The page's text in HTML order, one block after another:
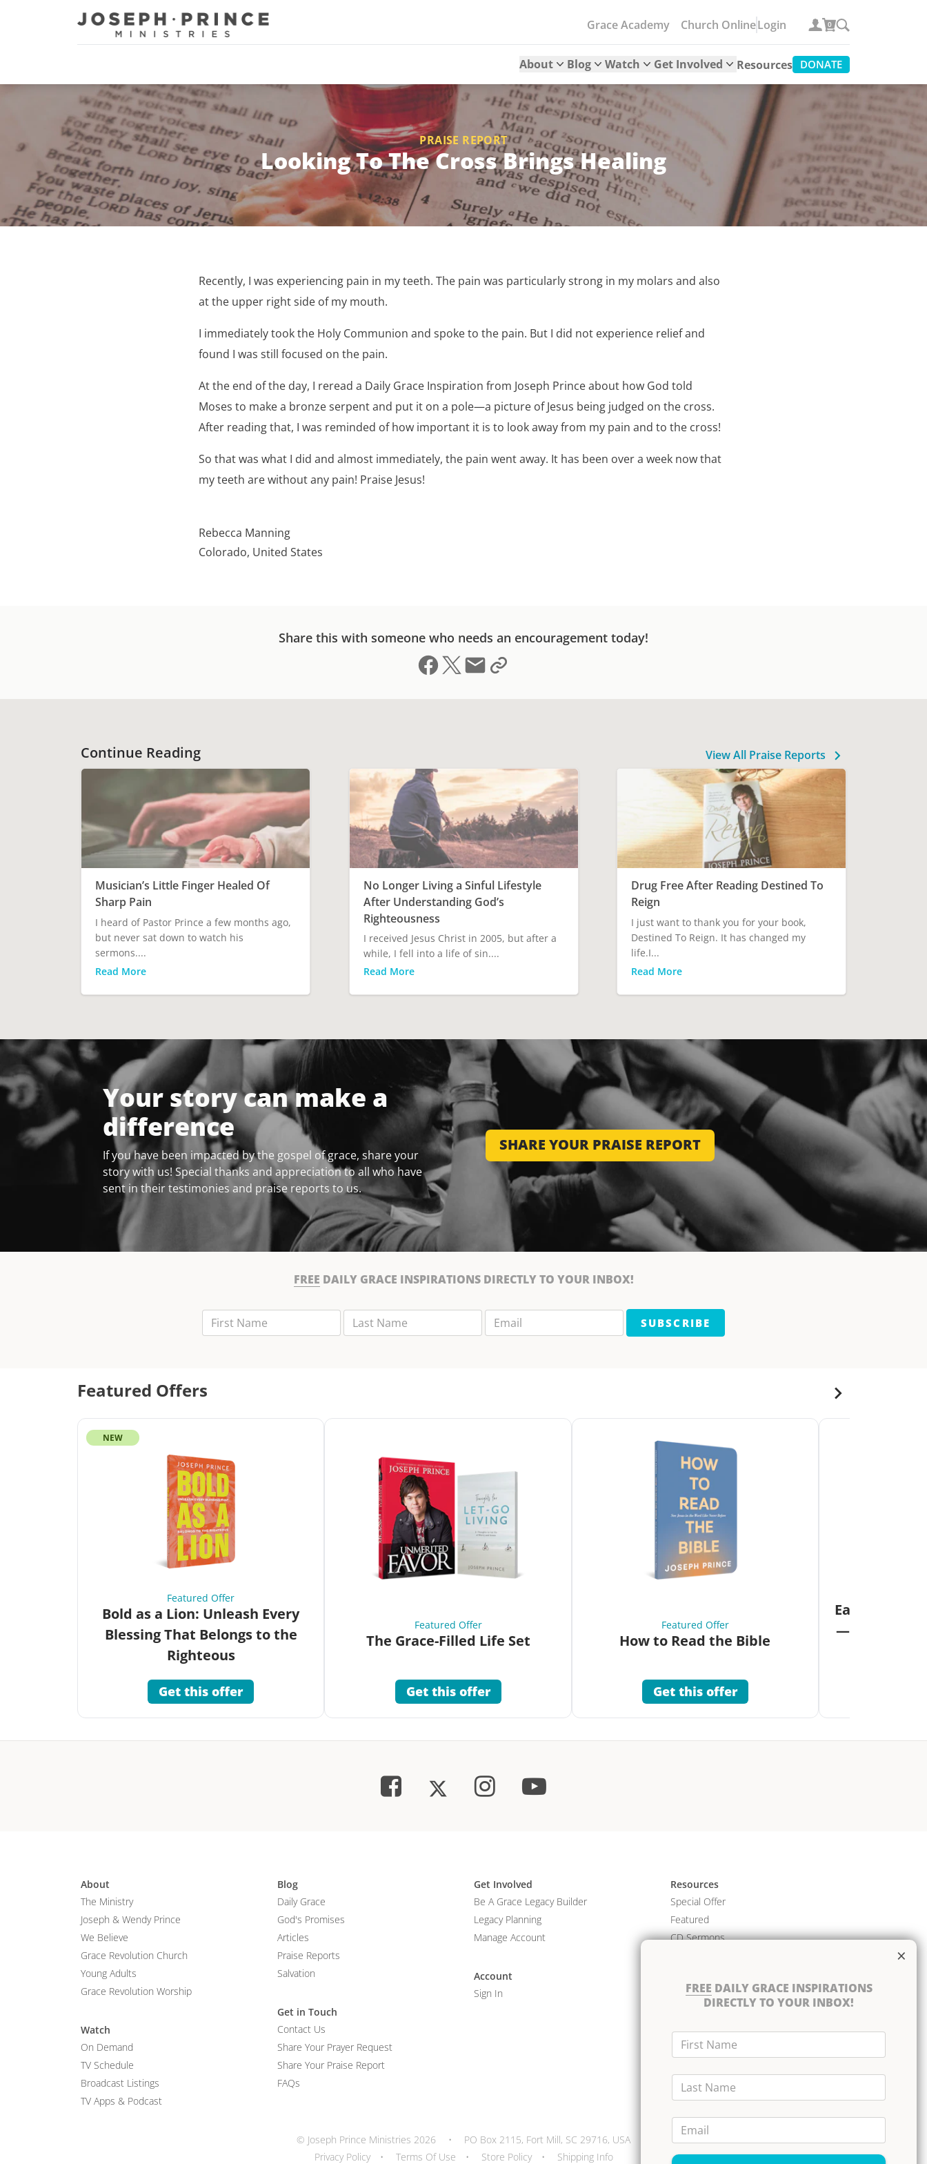
Joseph Prince Ministries Grace Academy Church OnlineLogin
About Blog Watch Get Involved Resources DONATE
0
PRAISE REPORT
Looking To The Cross Brings Healing
Recently, I was experiencing pain in my teeth. The pain was particularly strong in my molars and also
at the upper right side of my mouth.
I immediately took the Holy Communion and spoke to the pain. But I did not experience relief and
found I was still focused on the pain.
At the end of the day, I reread a Daily Grace Inspiration from Joseph Prince about how God told
Moses to make a bronze serpent and put it on a pole—a picture of Jesus being judged on the cross.
After reading that, I was reminded of how important it is to look away from my pain and to the cross!
So that was what I did and almost immediately, the pain went away. It has been over a week now that
my teeth are without any pain! Praise Jesus!
Rebecca Manning
Colorado, United States
Share this with someone who needs an encouragement today!
Share on Facebook
Share on X (formerly Twitter)
Send email
Copy link to clipboard
Continue Reading View All Praise Reports
Musician’s Little Finger Healed Of
Sharp Pain
I heard of Pastor Prince a few months ago,
but never sat down to watch his
sermons....
Read More
No Longer Living a Sinful Lifestyle
After Understanding God’s
Righteousness
I received Jesus Christ in 2005, but after a
while, I fell into a life of sin....
Read More
Drug Free After Reading Destined To
Reign
I just want to thank you for your book,
Destined To Reign. It has changed my
life.I...
Read More
Your story can make a
difference
If you have been impacted by the gospel of grace, share your
story with us! Special thanks and appreciation to all who have
sent in their testimonies and praise reports to us.
SHARE YOUR PRAISE REPORT
FREE DAILY GRACE INSPIRATIONS DIRECTLY TO YOUR INBOX!
SUBSCRIBE
Featured Offers
NEW
Featured Offer
Bold as a Lion: Unleash Every
Blessing That Belongs to the
Righteous
Get this offer
Featured Offer
The Grace-Filled Life Set
Get this offer
Featured Offer
How to Read the Bible
Get this offer
Eat Your
—Unlock the
FREE DAILY GRACE INSPIRATIONS
DIRECTLY TO YOUR INBOX!
×
About
The Ministry
Joseph & Wendy Prince
We Believe
Grace Revolution Church
Young Adults
Grace Revolution Worship
Watch
On Demand
TV Schedule
Broadcast Listings
TV Apps & Podcast
Blog
Daily Grace
God's Promises
Articles
Praise Reports
Salvation
Get in Touch
Contact Us
Share Your Prayer Request
Share Your Praise Report
FAQs
Get Involved
Be A Grace Legacy Builder
Legacy Planning
Manage Account
Account
Sign In
Resources
Special Offer
Featured
CD Sermons
CD Albums
Resource Bundles
© Joseph Prince Ministries 2026 •
PO Box 2115, Fort Mill, SC 29716, USA
Privacy Policy
• Terms Of Use • Store Policy • Shipping Info